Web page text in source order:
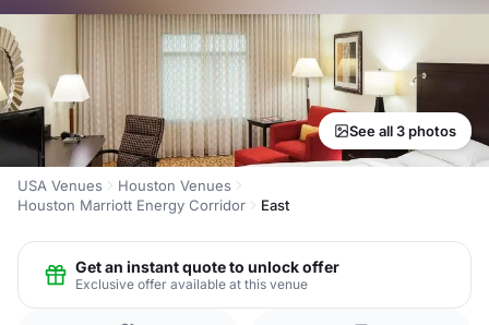
See all 3 photos
USA Venues
Houston Venues
Houston Marriott Energy Corridor
East
Get an instant quote to unlock offer
Exclusive offer available at this venue